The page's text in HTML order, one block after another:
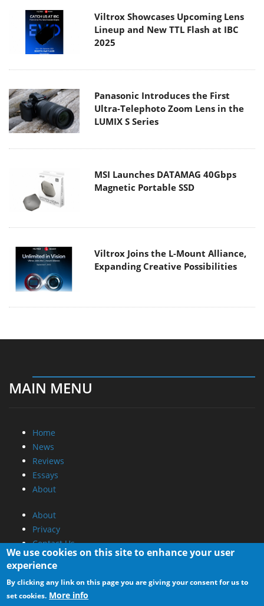
Viltrox Showcases Upcoming Lens
Lineup and New TTL Flash at IBC
2025
Panasonic Introduces the First
Ultra-Telephoto Zoom Lens in the
LUMIX S Series
MSI Launches DATAMAG 40Gbps
Magnetic Portable SSD
Viltrox Joins the L-Mount Alliance,
Expanding Creative Possibilities
MAIN MENU
Home
News
Reviews
Essays
About
About
Privacy
Contact Us
Promotional Opportunities @ CdrInfo.com
Advertise on out site
Submit your News to our site
We use cookies on this site to enhance your user
experience
By clicking any link on this page you are giving your consent for us to
set cookies. More info